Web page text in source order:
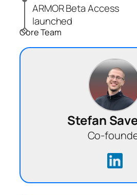
ARMOR Beta Access
launched
Core Team
Stefan
Co-